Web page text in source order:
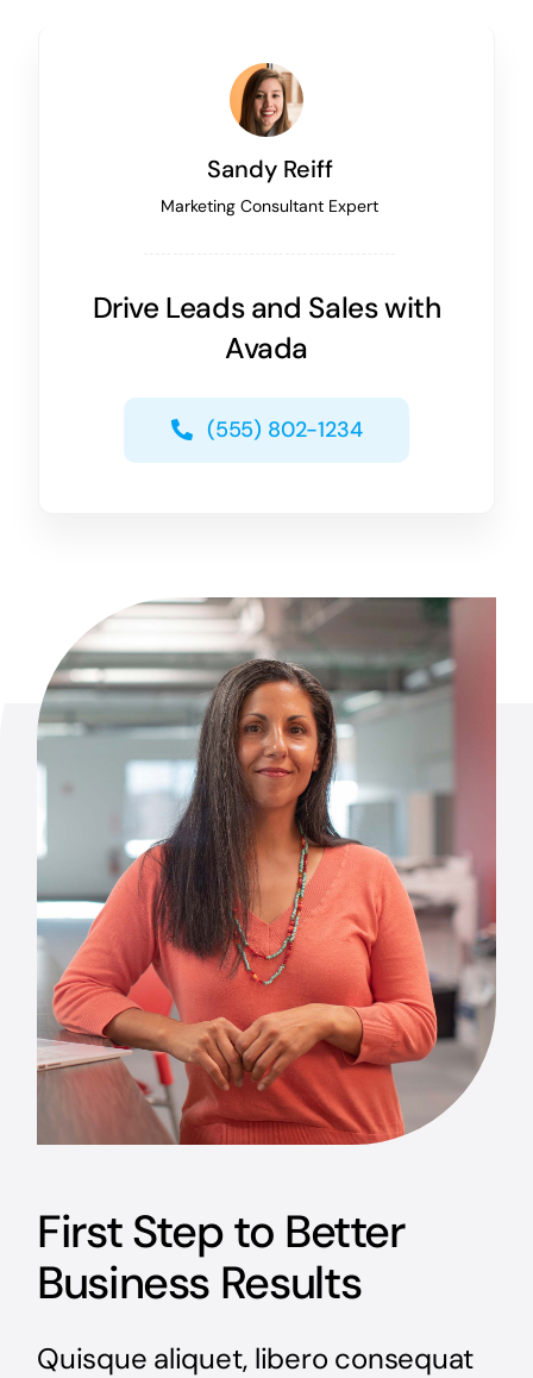
Sandy Reiff
Marketing Consultant Expert
Drive Leads and Sales with
Avada
(555) 802-1234
First Step to Better
Business Results
Quisque aliquet, libero consequat